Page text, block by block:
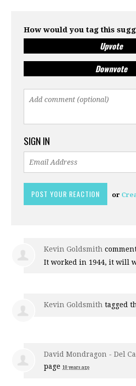
How would you tag this
Upvote
Downvote
SIGN IN
or
Kevin Goldsmith
It worked in 1944, it will
Kevin Goldsmith tagged
David Mondragon - Del
page10 years ago